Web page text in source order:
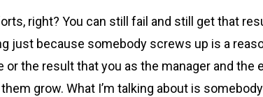
right? You can still fail and still get that
just because somebody screws up is a
the result that you as the manager and the
grow. What I’m talking about is